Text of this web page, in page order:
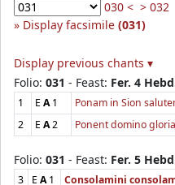
030 < > 032
Display facsimile (031)
Display previous chants ▾
Folio: 031 - Feast: Fer. 4
1 E A1 Ponam in Sion
2
E A2 Ponent domino
Folio: 031 - Feast: Fer. 5
3 E A1 Consolamini